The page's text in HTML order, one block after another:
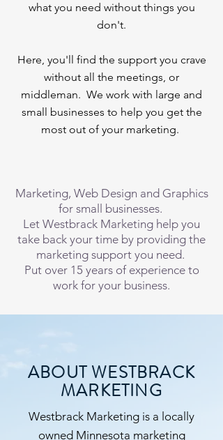
what you need without things you
don't.
Here, you'll find the support you crave
without all the meetings, or
middleman. We work with large and
small businesses to help you get the
most out of your marketing.
Marketing, Web Design and Graphics
for small businesses.
Let Westbrack Marketing help you
take back your time by providing the
marketing support you need.
Put over 15 years of experience to
work for your business.
ABOUT WESTBRACK
MARKETING
Westbrack Marketing is a locally
owned Minnesota marketing